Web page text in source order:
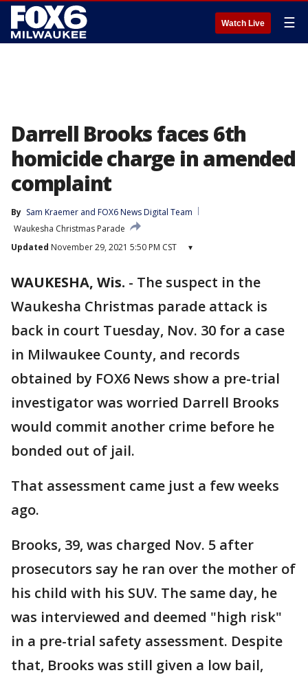
Watch Live ☰
Darrell Brooks faces 6th
homicide charge in amended
complaint
By Sam Kraemer and FOX6 News Digital Team
Waukesha Christmas Parade
Updated November 29, 2021 5:50 PM CST ▾
WAUKESHA, Wis. - The suspect in the
Waukesha Christmas parade attack is
back in court Tuesday, Nov. 30 for a case
in Milwaukee County, and records
obtained by FOX6 News show a pre-trial
investigator was worried Darrell Brooks
would commit another crime before he
bonded out of jail.
That assessment came just a few weeks
ago.
Brooks, 39, was charged Nov. 5 after
prosecutors say he ran over the mother of
his child with his SUV. The same day, he
was interviewed and deemed "high risk"
in a pre-trial safety assessment. Despite
that, Brooks was still given a low bail,